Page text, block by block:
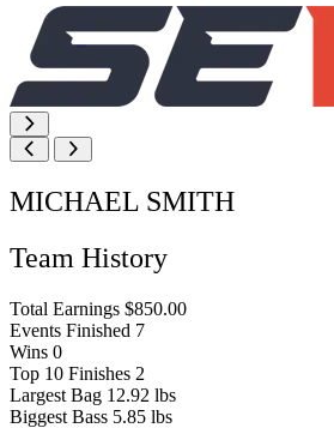
MICHAEL SMITH
Team History
Total Earnings $850.00
Events Finished 7
Wins 0
Top 10 Finishes 2
Largest Bag 12.92 lbs
Biggest Bass 5.85 lbs